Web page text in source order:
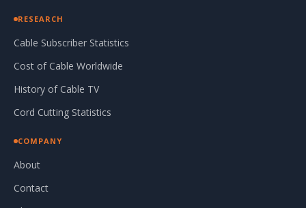
RESEARCH
Cable Subscriber Statistics
Cost of Cable Worldwide
History of Cable TV
Cord Cutting Statistics
COMPANY
About
Contact